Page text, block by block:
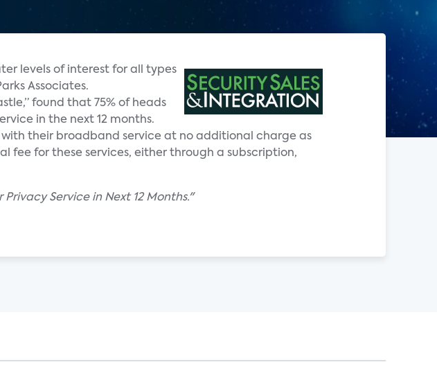
levels of interest for all types
Associates.
found that 75% of heads
in the next 12 months.
their broadband service at no additional charge as
fee for these services, either through a subscription,
Service in Next 12 Months."